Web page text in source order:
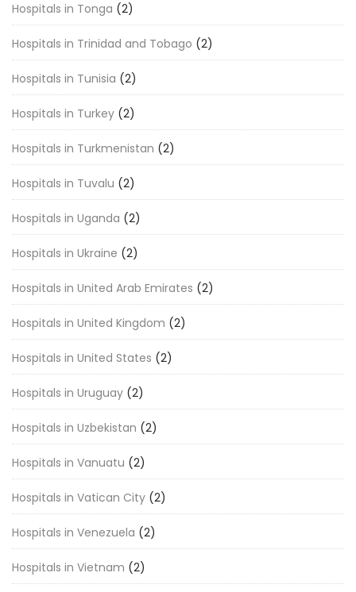
Hospitals in Tonga (2)
Hospitals in Trinidad and Tobago (2)
Hospitals in Tunisia (2)
Hospitals in Turkey (2)
Hospitals in Turkmenistan (2)
Hospitals in Tuvalu (2)
Hospitals in Uganda (2)
Hospitals in Ukraine (2)
Hospitals in United Arab Emirates (2)
Hospitals in United Kingdom (2)
Hospitals in United States (2)
Hospitals in Uruguay (2)
Hospitals in Uzbekistan (2)
Hospitals in Vanuatu (2)
Hospitals in Vatican City (2)
Hospitals in Venezuela (2)
Hospitals in Vietnam (2)